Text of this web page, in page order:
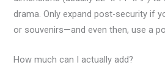
drama. Only expand post-security if
or souvenirs—and even then, use a
How much can I actually add?